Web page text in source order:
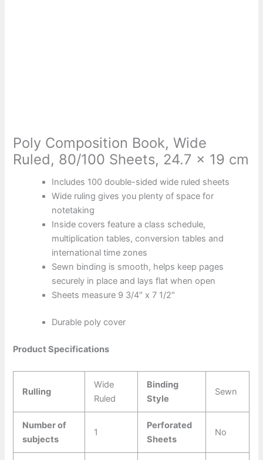
Poly Composition Book, Wide
Ruled, 80/100 Sheets, 24.7 x 19 cm
Includes 100 double-sided wide ruled sheets
Wide ruling gives you plenty of space for
notetaking
Inside covers feature a class schedule,
multiplication tables, conversion tables and
international time zones
Sewn binding is smooth, helps keep pages
securely in place and lays flat when open
Sheets measure 9 3/4″ x 7 1/2″
Durable poly cover
Product Specifications
Rulling
Wide
Ruled
Binding
Style
Sewn
Number of
subjects
1
Perforated
Sheets
No